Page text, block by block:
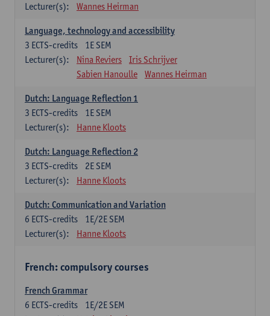
Lecturer(s):
Wannes Heirman
Language, technology and accessibility
1E SEM
3 ECTS-credits
Lecturer(s):
Nina Reviers
Iris Schrijver
Sabien Hanoulle
Wannes Heirman
Dutch: Language Reflection 1
1E SEM
3 ECTS-credits
Lecturer(s):
Hanne Kloots
Dutch: Language Reflection 2
2E SEM
3 ECTS-credits
Lecturer(s):
Hanne Kloots
Dutch: Communication and Variation
1E/2E SEM
6 ECTS-credits
Lecturer(s):
Hanne Kloots
French: compulsory courses
French Grammar
1E/2E SEM
6 ECTS-credits